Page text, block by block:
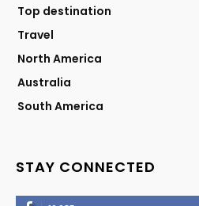
Top destination
Travel
North America
Australia
South America
STAY CONNECTED